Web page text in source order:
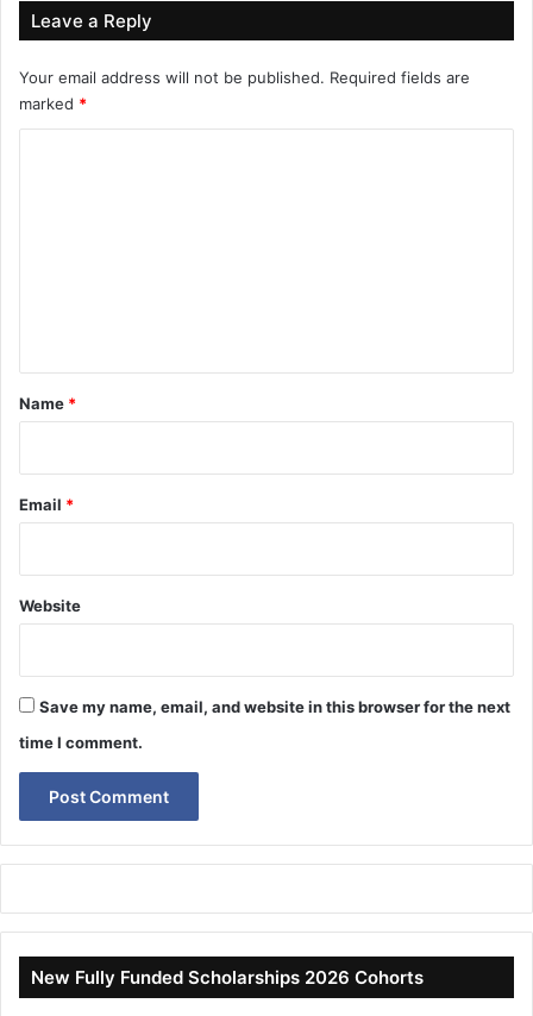
Leave a Reply
Your email address will not be published. Required fields are
marked *
*
Name *
Email *
Website
Save my name, email, and website in this browser for the next
time I comment.
New Fully Funded Scholarships 2026 Cohorts